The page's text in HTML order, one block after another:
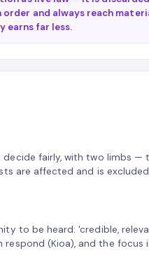
and always reach
earns far less.
fairly, with two limbs —
are affected and is
to be heard: 'credible,
(Kioa), and the focus